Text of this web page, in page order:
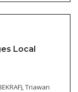
Local
Triawan